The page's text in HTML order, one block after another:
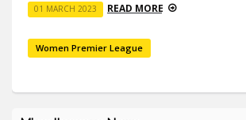
01 MARCH 2023 READ MORE
Women Premier League